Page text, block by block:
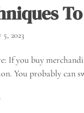
5, 2023
If you buy
You probably can